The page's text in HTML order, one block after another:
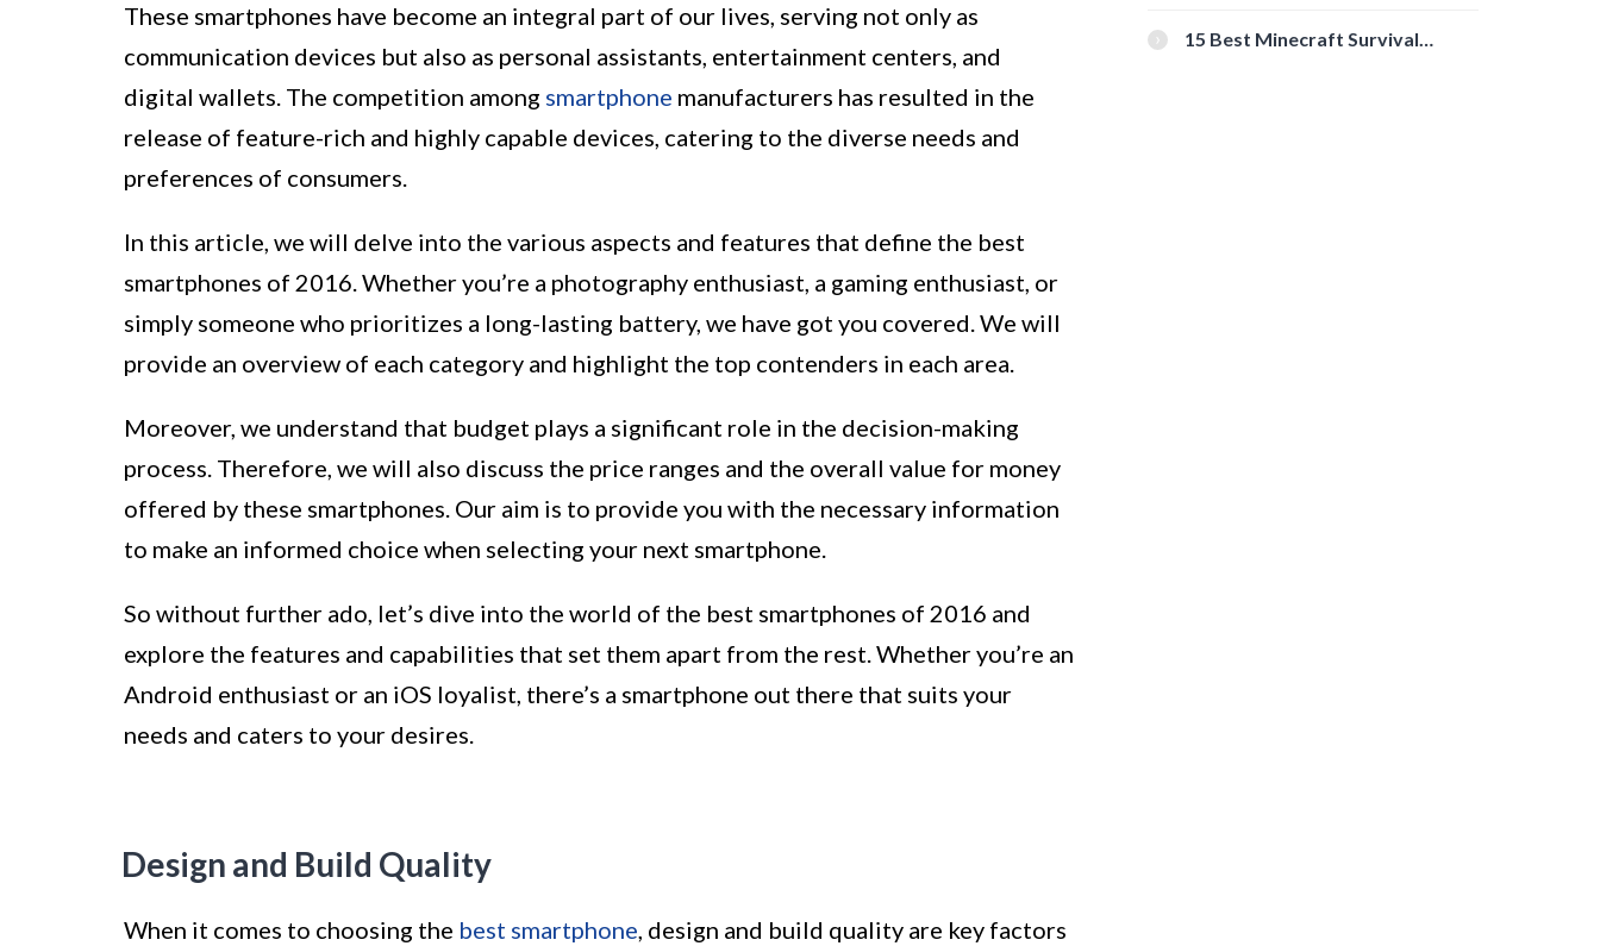
These smartphones have become an integral part of our lives, serving not only as
communication devices but also as personal assistants, entertainment centers, and
digital wallets. The competition among smartphone manufacturers has resulted in the
release of feature-rich and highly capable devices, catering to the diverse needs and
preferences of consumers.
In this article, we will delve into the various aspects and features that define the best
smartphones of 2016. Whether you’re a photography enthusiast, a gaming enthusiast, or
simply someone who prioritizes a long-lasting battery, we have got you covered. We will
provide an overview of each category and highlight the top contenders in each area.
Moreover, we understand that budget plays a significant role in the decision-making
process. Therefore, we will also discuss the price ranges and the overall value for money
offered by these smartphones. Our aim is to provide you with the necessary information
to make an informed choice when selecting your next smartphone.
So without further ado, let’s dive into the world of the best smartphones of 2016 and
explore the features and capabilities that set them apart from the rest. Whether you’re an
Android enthusiast or an iOS loyalist, there’s a smartphone out there that suits your
needs and caters to your desires.
Design and Build Quality
When it comes to choosing the best smartphone, design and build quality are key factors
15 Best Minecraft Survival